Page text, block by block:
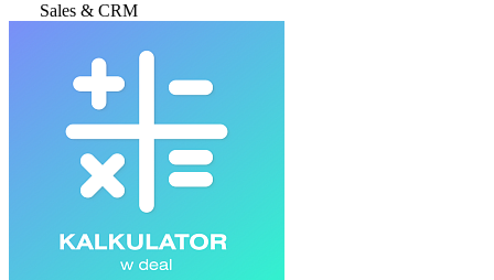
Sales & CRM